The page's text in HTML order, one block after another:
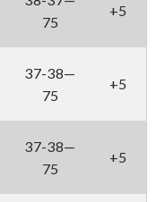
75
+5
37-38—
75
+5
37-38—
75
+5